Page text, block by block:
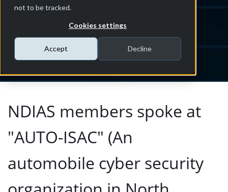
not to be tracked.
Cookies settings
Accept Decline
NDIAS members spoke at
"AUTO-ISAC" (An
automobile cyber security